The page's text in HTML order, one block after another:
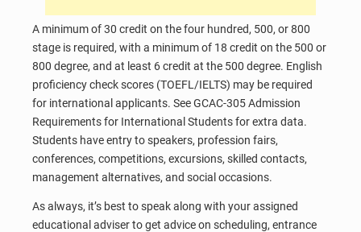
A minimum of 30 credit on the four hundred, 500, or 800
stage is required, with a minimum of 18 credit on the 500 or
800 degree, and at least 6 credit at the 500 degree. English
proficiency check scores (TOEFL/IELTS) may be required
for international applicants. See GCAC-305 Admission
Requirements for International Students for extra data.
Students have entry to speakers, profession fairs,
conferences, competitions, excursions, skilled contacts,
management alternatives, and social occasions.
As always, it’s best to speak along with your assigned
educational adviser to get advice on scheduling, entrance